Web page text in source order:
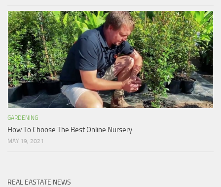
GARDENING
How To Choose The Best Online Nursery
MAY 19, 2021
REAL EASTATE NEWS